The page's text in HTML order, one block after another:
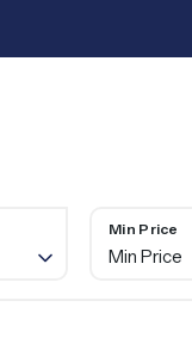
Min Price
Min Price